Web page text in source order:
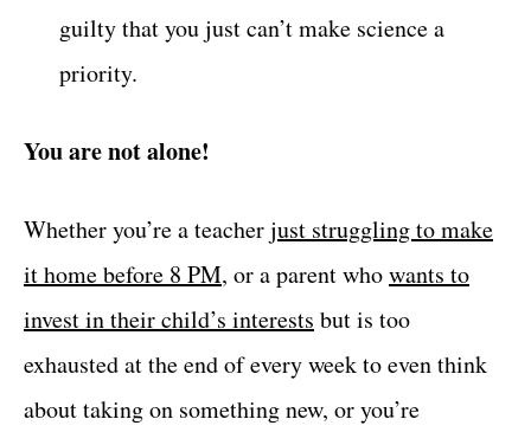
guilty that you just can’t make science a
priority.
You are not alone!
Whether you’re a teacherjust struggling to make
it home before 8 PM, or a parent whowants to
invest in their child’s interests but is too
exhausted at the end of every week to even think
about taking on something new, or you’re